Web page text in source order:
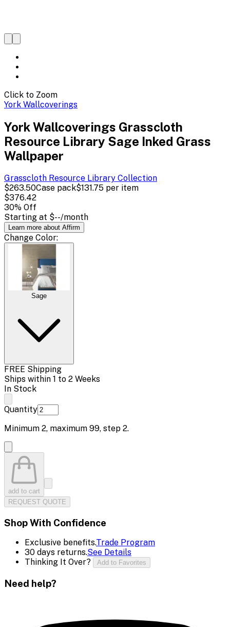
Click to Zoom
York Wallcoverings
York Wallcoverings Grasscloth
Resource Library Sage Inked Grass
Wallpaper
Grasscloth Resource Library Collection
$263.50Case pack$131.75 per item
$376.42
30% Off
Starting at $--/month
Learn more about Affirm
Change Color:
Sage
FREE Shipping
Ships within 1 to 2 Weeks
In Stock
Quantity
Minimum 2, maximum 99, step 2.
add to cart
REQUEST QUOTE
Shop With Confidence
Exclusive benefits.Trade Program
30 days returns.See Details
Thinking It Over?
Add to Favorites
Need help?